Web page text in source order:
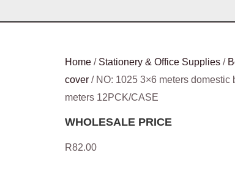
Home / Stationery & Office Supplies /
cover / NO: 1025 3×6 meters
meters 12PCK/CASE
WHOLESALE PRICE
R82.00